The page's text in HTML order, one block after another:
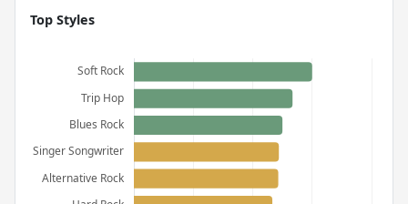
Top Styles